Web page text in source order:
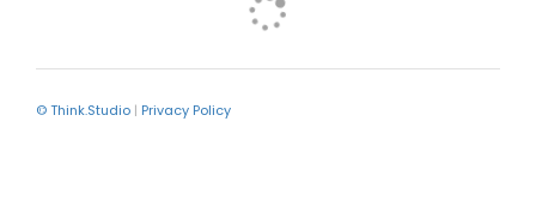
© Think.Studio | Privacy Policy